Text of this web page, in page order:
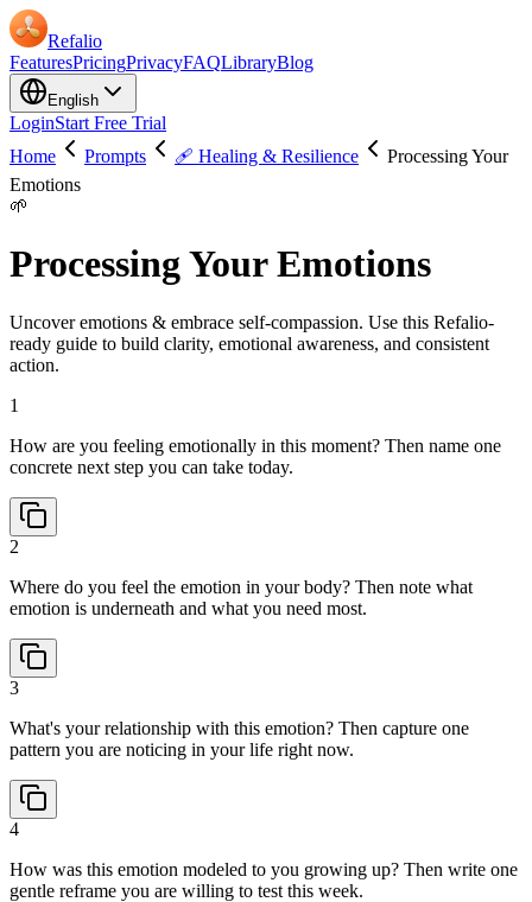
Refalio
FeaturesPricingPrivacyFAQLibraryBlog
English
LoginStart Free Trial
Home
Prompts 🩹 Healing & Resilience
Processing Your
Emotions
🌱
Processing Your Emotions
Uncover emotions & embrace self-compassion. Use this Refalio-
ready guide to build clarity, emotional awareness, and consistent
action.
1
How are you feeling emotionally in this moment? Then name one
concrete next step you can take today.
2
Where do you feel the emotion in your body? Then note what
emotion is underneath and what you need most.
3
What's your relationship with this emotion? Then capture one
pattern you are noticing in your life right now.
4
How was this emotion modeled to you growing up? Then write one
gentle reframe you are willing to test this week.